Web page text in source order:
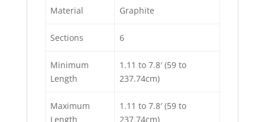
Material Graphite
Sections 6
Minimum
Length
1.11 to 7.8′ (59 to
237.74cm)
Maximum
Length
1.11 to 7.8′ (59 to
237.74cm)